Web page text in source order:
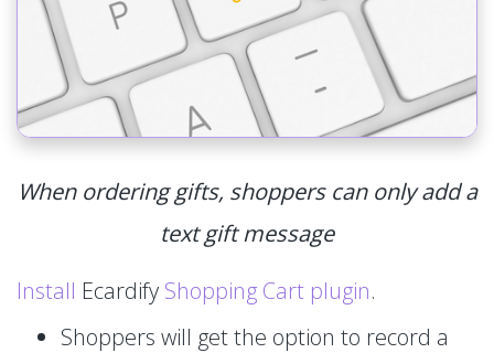
When ordering gifts, shoppers can only add a
text gift message
Install Ecardify Shopping Cart plugin.
Shoppers will get the option to record a